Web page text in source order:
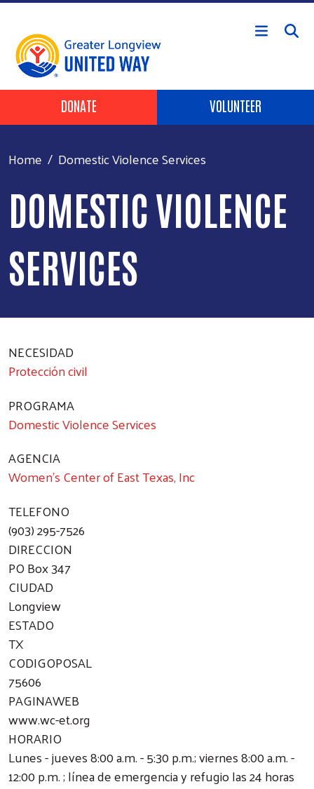
Skip to main content
Header Buttons
DONATE VOLUNTEER
Home Domestic Violence Services
DOMESTIC VIOLENCE
SERVICES
NECESIDAD
Protección civil
PROGRAMA
Domestic Violence Services
AGENCIA
Women's Center of East Texas, Inc
TELEFONO
(903) 295-7526
DIRECCION
PO Box 347
CIUDAD
Longview
ESTADO
TX
CODIGOPOSAL
75606
PAGINAWEB
www.wc-et.org
HORARIO
Lunes - jueves 8:00 a.m. - 5:30 p.m.; viernes 8:00 a.m. -
12:00 p.m. ; línea de emergencia y refugio las 24 horas